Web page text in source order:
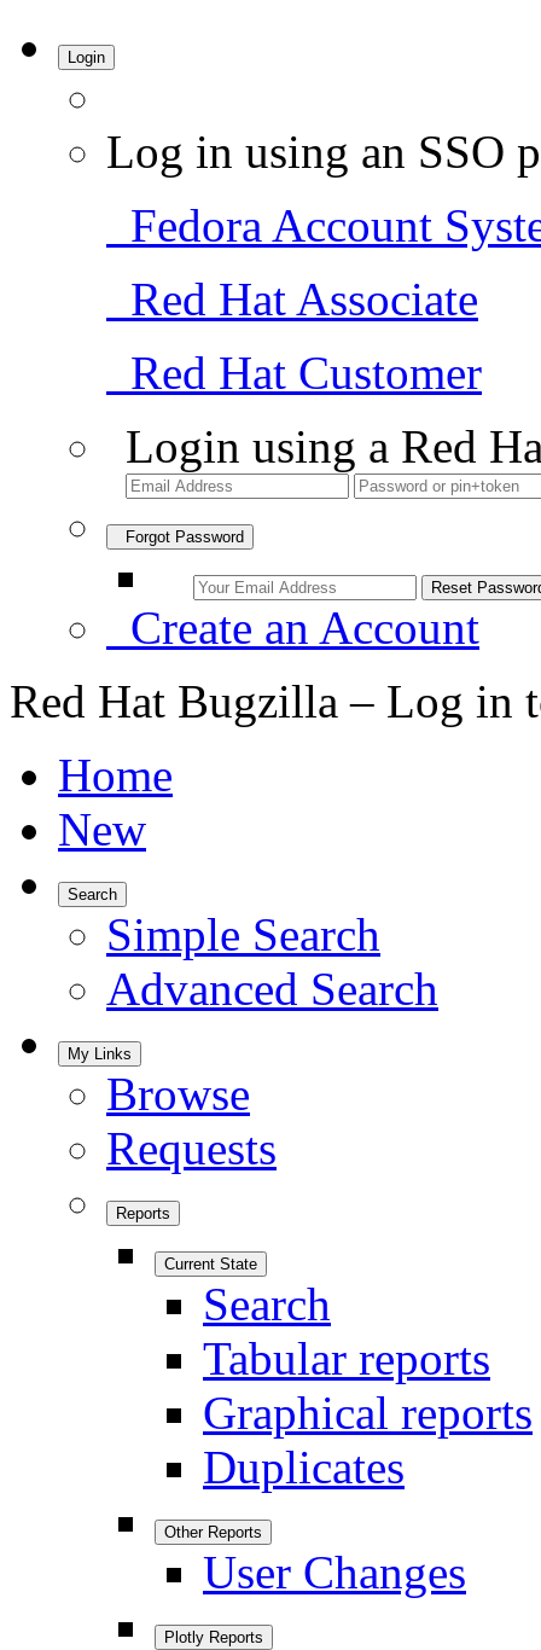
Login
Log in using an SSO
Fedora Account
Red Hat Associate
Red Hat Customer
Login using a Red
Forgot Password
Create an Account
Red Hat Bugzilla – Log in
Home
New
Search
Simple Search
Advanced Search
My Links
Browse
Requests
Reports
Current State
Search
Tabular reports
Graphical reports
Duplicates
Other Reports
User Changes
Plotly Reports